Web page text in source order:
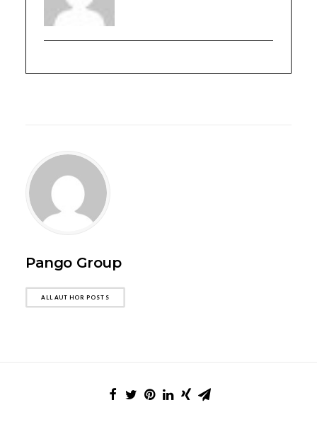
Pango Group
ALL AUTHOR POSTS